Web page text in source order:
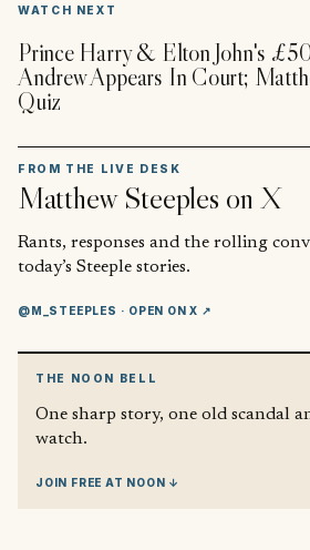
WATCH NEXT
Prince Harry & Elton John's
Andrew Appears In Court;
Quiz
FROM THE LIVE DESK
Matthew Steeples on X
Rants, responses and the rolling
today’s Steeple stories.
@M_STEEPLES · OPEN ON X ↗
THE NOON BELL
One sharp story, one old scandal
watch.
JOIN FREE AT NOON ↓